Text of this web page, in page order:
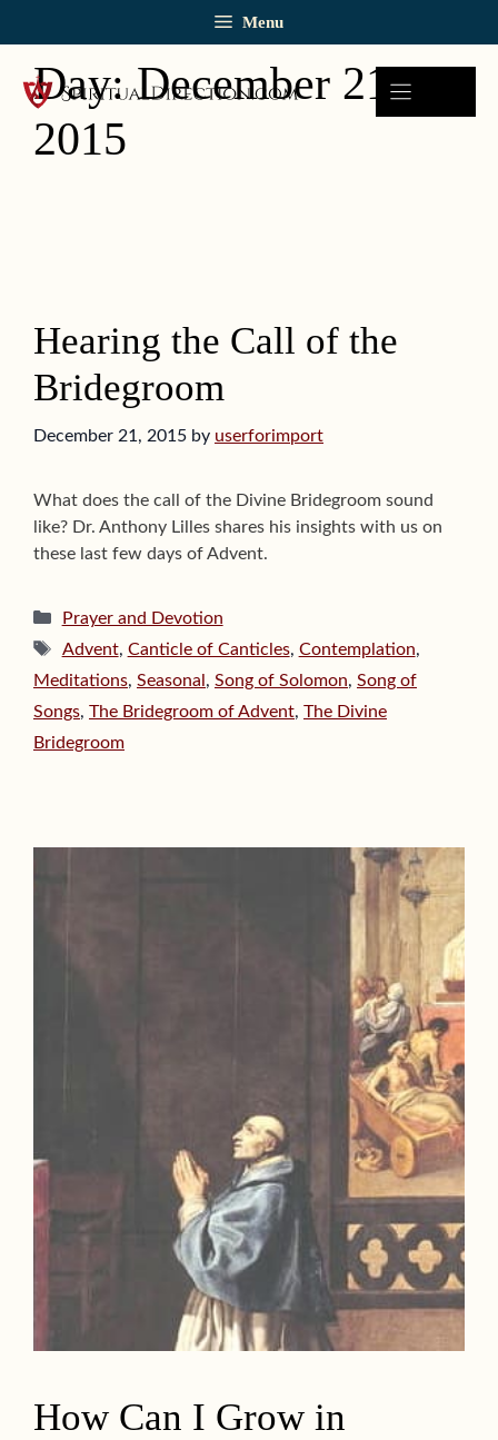
content
Menu
Day:December 21,
2015
Hearing the Call of the
Bridegroom
December 21, 2015 by userforimport
What does the call of the Divine Bridegroom sound
like? Dr. Anthony Lilles shares his insights with us on
these last few days of Advent.
Categories
Prayer and Devotion
Tags
Advent, Canticle of Canticles, Contemplation,
Meditations, Seasonal , Song of Solomon, Song of
Songs, The Bridegroom of Advent, The Divine
Bridegroom
How Can I Grow in